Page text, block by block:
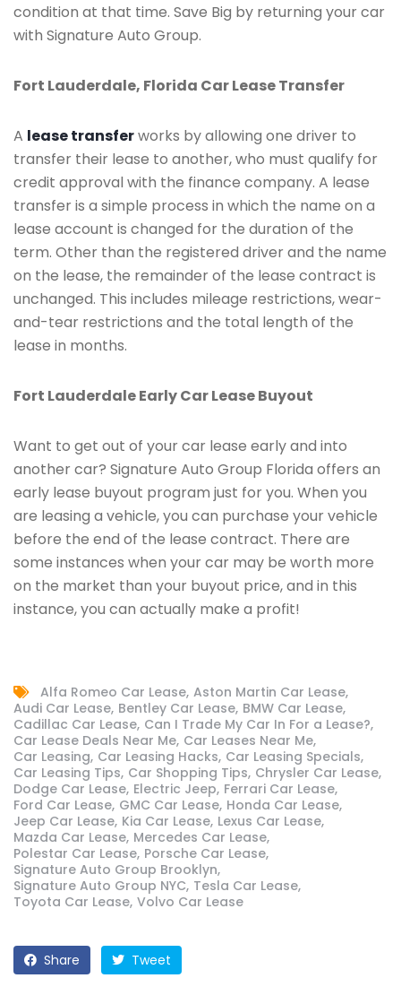
condition at that time. Save Big by returning your car
with Signature Auto Group.
Fort Lauderdale, Florida Car Lease Transfer
A lease transferworks by allowing one driver to
transfer their lease to another, who must qualify for
credit approval with the finance company. A lease
transfer is a simple process in which the name on a
lease account is changed for the duration of the
term. Other than the registered driver and the name
on the lease, the remainder of the lease contract is
unchanged. This includes mileage restrictions, wear-
and-tear restrictions and the total length of the
lease in months.
Fort Lauderdale Early Car Lease Buyout
Want to get out of your car lease early and into
another car? Signature Auto Group Florida offers an
early lease buyout program just for you. When you
are leasing a vehicle, you can purchase your vehicle
before the end of the lease contract. There are
some instances when your car may be worth more
on the market than your buyout price, and in this
instance, you can actually make a profit!
Alfa Romeo Car Lease Aston Martin Car Lease
Audi Car Lease Bentley Car Lease BMW Car Lease
Cadillac Car Lease Can I Trade My Car In For a Lease?
Car Lease Deals Near Me Car Leases Near Me
Car Leasing Car Leasing Hacks Car Leasing Specials
Car Leasing Tips Car Shopping Tips Chrysler Car Lease
Dodge Car Lease Electric Jeep Ferrari Car Lease
Ford Car Lease GMC Car Lease Honda Car Lease
Jeep Car Lease Kia Car Lease Lexus Car Lease
Mazda Car Lease Mercedes Car Lease
Polestar Car Lease Porsche Car Lease
Signature Auto Group Brooklyn
Signature Auto Group NYC Tesla Car Lease
Toyota Car Lease Volvo Car Lease
Share Tweet